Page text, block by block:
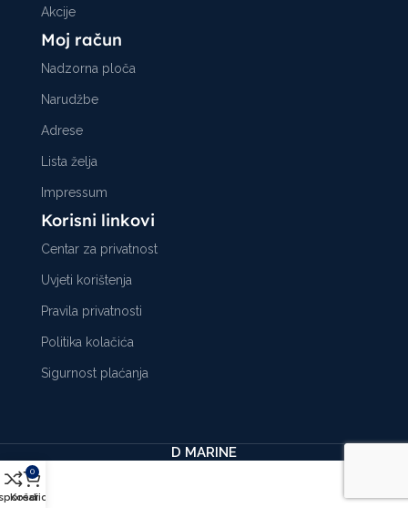
Akcije
Moj račun
Nadzorna ploča
Narudžbe
Adrese
Lista želja
Impressum
Korisni linkovi
Centar za privatnost
Uvjeti korištenja
Pravila privatnosti
Politika kolačića
Sigurnost plaćanja
D MARINE
0
Košarica